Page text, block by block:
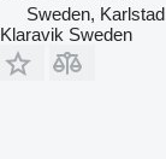
Sweden, Karlstad
Klaravik Sweden